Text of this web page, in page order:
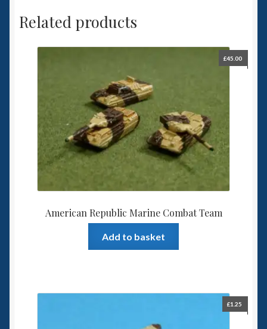
Related products
American Republic Marine Combat Team
£45.00
Add to basket
£1.25